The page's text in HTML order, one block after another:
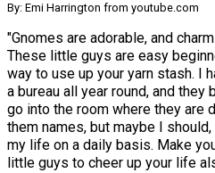
By: Emi Harrington from youtube.com
"Gnomes are adorable, and
These little guys are easy
way to use up your yarn stash. I
a bureau all year round, and they
go into the room where they are
them names, but maybe I
my life on a daily basis. Make
little guys to cheer up your life